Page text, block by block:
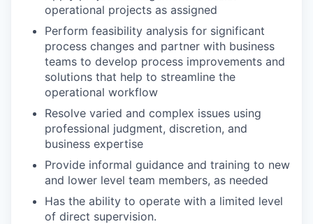
operational projects as assigned
Perform feasibility analysis for significant
process changes and partner with business
teams to develop process improvements and
solutions that help to streamline the
operational workflow
Resolve varied and complex issues using
professional judgment, discretion, and
business expertise
Provide informal guidance and training to new
and lower level team members, as needed
Has the ability to operate with a limited level
of direct supervision.